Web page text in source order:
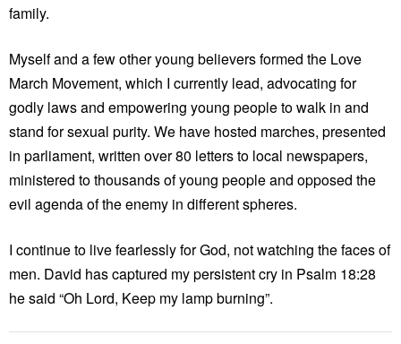
family.
Myself and a few other young believers formed the Love
March Movement, which I currently lead, advocating for
godly laws and empowering young people to walk in and
stand for sexual purity. We have hosted marches, presented
in parliament, written over 80 letters to local newspapers,
ministered to thousands of young people and opposed the
evil agenda of the enemy in different spheres.
I continue to live fearlessly for God, not watching the faces of
men. David has captured my persistent cry in Psalm 18:28
he said “Oh Lord, Keep my lamp burning”.